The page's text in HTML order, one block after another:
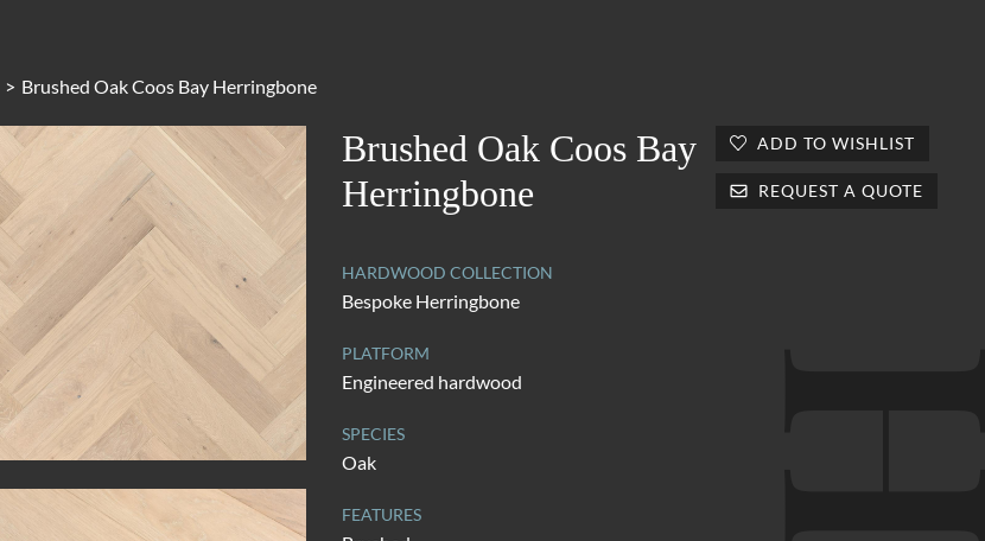
> Brushed Oak Coos Bay Herringbone
Brushed Oak Coos Bay
Herringbone
ADD TO WISHLIST
REQUEST A QUOTE
HARDWOOD COLLECTION
Bespoke Herringbone
PLATFORM
Engineered hardwood
SPECIES
Oak
FEATURES